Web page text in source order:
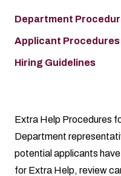
Department
Applicant Procedures
Hiring Guidelines
Extra Help Procedures
Department
potential applicants
for Extra Help, review